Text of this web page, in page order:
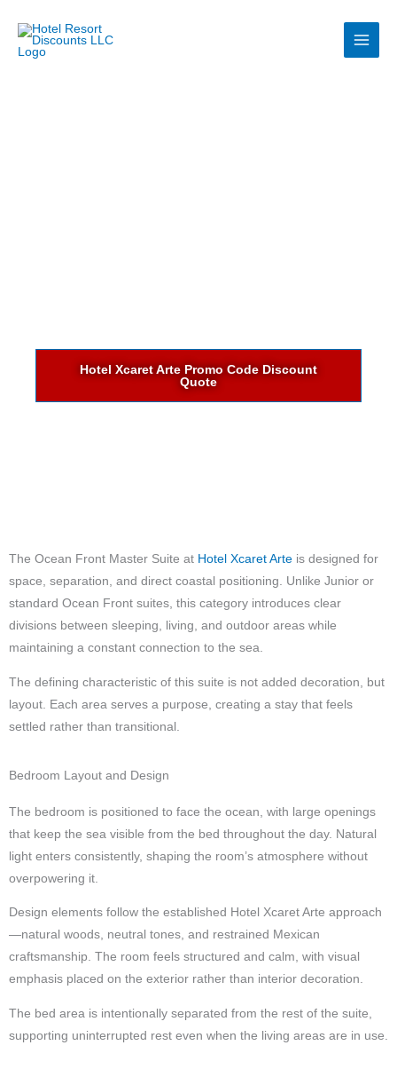
content
Hotel Xcaret Arte Promo Code Discount
Quote
The Ocean Front Master Suite at Hotel Xcaret Arte is designed for
space, separation, and direct coastal positioning. Unlike Junior or
standard Ocean Front suites, this category introduces clear
divisions between sleeping, living, and outdoor areas while
maintaining a constant connection to the sea.
The defining characteristic of this suite is not added decoration, but
layout. Each area serves a purpose, creating a stay that feels
settled rather than transitional.
Bedroom Layout and Design
The bedroom is positioned to face the ocean, with large openings
that keep the sea visible from the bed throughout the day. Natural
light enters consistently, shaping the room’s atmosphere without
overpowering it.
Design elements follow the established Hotel Xcaret Arte approach
—natural woods, neutral tones, and restrained Mexican
craftsmanship. The room feels structured and calm, with visual
emphasis placed on the exterior rather than interior decoration.
The bed area is intentionally separated from the rest of the suite,
supporting uninterrupted rest even when the living areas are in use.